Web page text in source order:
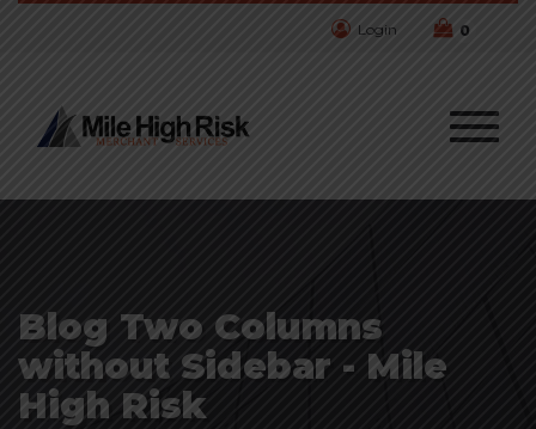
Login 0
Blog Two Columns
without Sidebar - Mile
High Risk